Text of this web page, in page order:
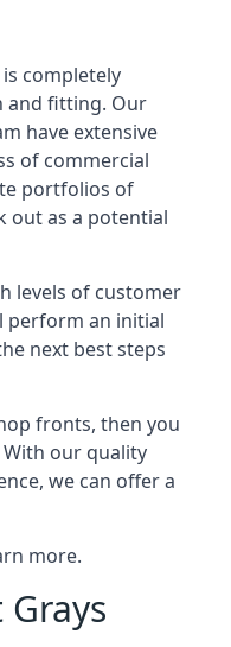
completely
and fitting. Our
have extensive
of commercial
portfolios of
out as a potential
levels of customer
perform an initial
next best steps
fronts, then you
our quality
we can offer a
more.